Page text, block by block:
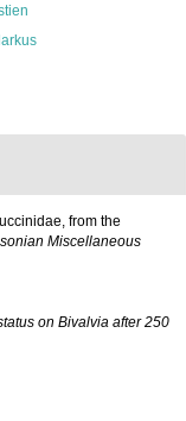
from the
Miscellaneous
on Bivalvia after 250